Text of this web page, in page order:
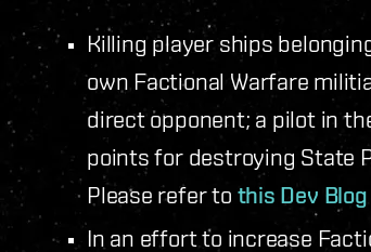
Killing player ships
own Factional Warfare
direct opponent; a pilot in
points for destroying State
Please refer to this Dev Blog
In an effort to increase